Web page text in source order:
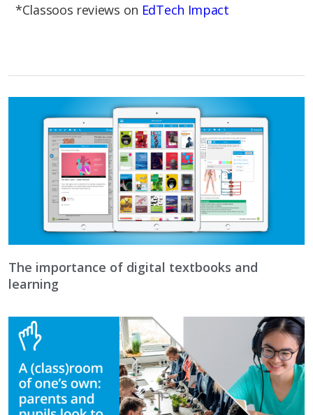
*Classoos reviews on EdTech Impact
The importance of digital textbooks and
learning